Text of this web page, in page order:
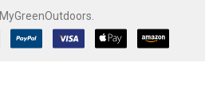
MyGreenOutdoors.